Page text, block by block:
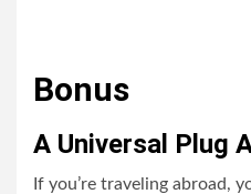
Bonus
A Universal Plug
If you’re traveling abroad,